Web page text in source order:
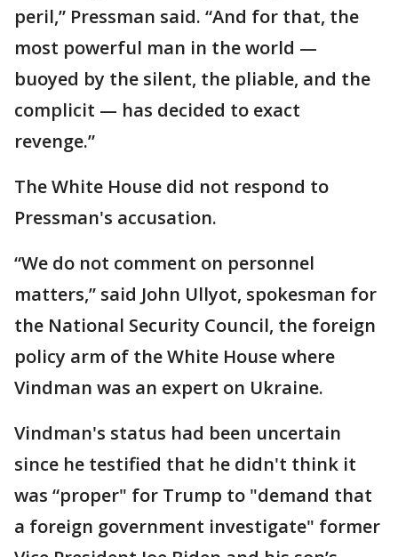
peril,” Pressman said. “And for that, the
most powerful man in the world —
buoyed by the silent, the pliable, and the
complicit — has decided to exact
revenge.”
The White House did not respond to
Pressman's accusation.
“We do not comment on personnel
matters,” said John Ullyot, spokesman for
the National Security Council, the foreign
policy arm of the White House where
Vindman was an expert on Ukraine.
Vindman's status had been uncertain
since he testified that he didn't think it
was “proper" for Trump to "demand that
a foreign government investigate" former